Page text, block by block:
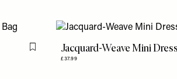
Jacquard-Weave Mini Dress
£37.99
Flag this item